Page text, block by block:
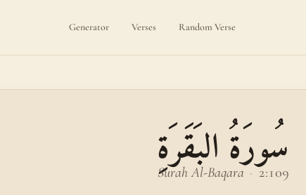
Generator Verses Random Verse
سُورَةُ البَقَرَةِ
Surah Al-Baqara · 2:109